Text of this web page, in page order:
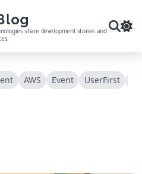
content
share development stories and
AWS Event UserFirst